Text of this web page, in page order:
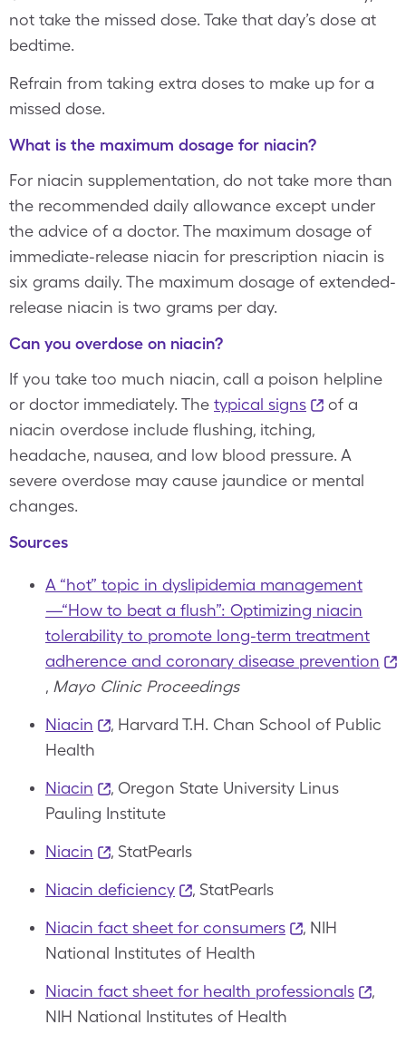
not take the missed dose. Take that day’s dose at
bedtime.
Refrain from taking extra doses to make up for a
missed dose.
What is the maximum dosage for niacin?
For niacin supplementation, do not take more than
the recommended daily allowance except under
the advice of a doctor. The maximum dosage of
immediate-release niacin for prescription niacin is
six grams daily. The maximum dosage of extended-
release niacin is two grams per day.
Can you overdose on niacin?
If you take too much niacin, call a poison helpline
or doctor immediately. The typical signs
of a
niacin overdose include flushing, itching,
headache, nausea, and low blood pressure. A
severe overdose may cause jaundice or mental
changes.
Sources
A “hot” topic in dyslipidemia management
—“How to beat a flush”: Optimizing niacin
tolerability to promote long-term treatment
adherence and coronary disease prevention
, Mayo Clinic Proceedings
Niacin
, Harvard T.H. Chan School of Public
Health
Niacin
, Oregon State University Linus
Pauling Institute
Niacin
, StatPearls
Niacin deficiency
, StatPearls
Niacin fact sheet for consumers
, NIH
National Institutes of Health
Niacin fact sheet for health professionals
,
NIH National Institutes of Health